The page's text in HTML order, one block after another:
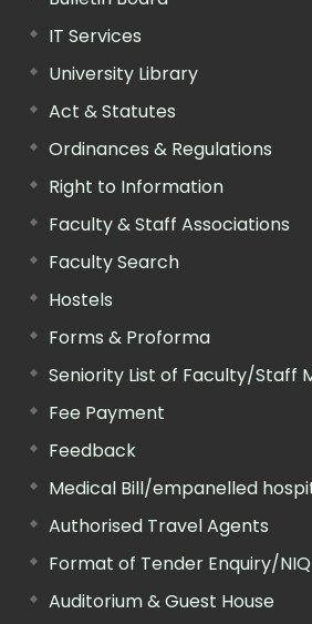
IT Services
University Library
Act & Statutes
Ordinances & Regulations
Right to Information
Faculty & Staff Associations
Faculty Search
Hostels
Forms & Proforma
Seniority List of Faculty/Staff
Fee Payment
Feedback
Medical Bill/empanelled
Authorised Travel Agents
Format of Tender Enquiry/NIQ
Auditorium & Guest House